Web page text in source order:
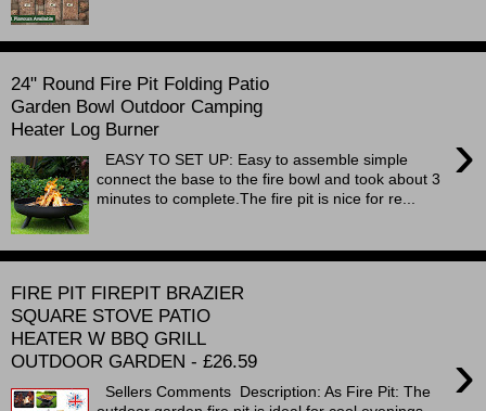
24" Round Fire Pit Folding Patio
Garden Bowl Outdoor Camping
Heater Log Burner
›
EASY TO SET UP: Easy to assemble simple
connect the base to the fire bowl and took about 3
minutes to complete.The fire pit is nice for re...
FIRE PIT FIREPIT BRAZIER
SQUARE STOVE PATIO
HEATER W BBQ GRILL
OUTDOOR GARDEN - £26.59
›
Sellers Comments Description: As Fire Pit: The